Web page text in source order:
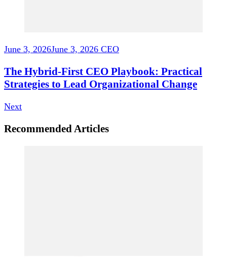
June 3, 2026June 3, 2026 CEO
The Hybrid-First CEO Playbook: Practical
Strategies to Lead Organizational Change
Next
Recommended Articles